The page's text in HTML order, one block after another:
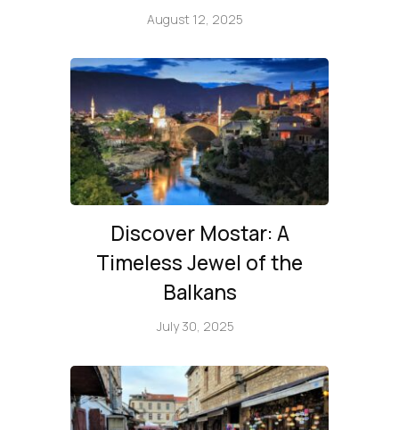
August 12, 2025
Discover Mostar: A
Timeless Jewel of the
Balkans
July 30, 2025